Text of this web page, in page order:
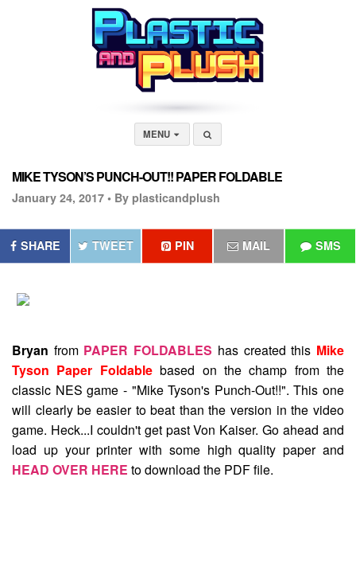
MENU
MIKE TYSON’S PUNCH-OUT!! PAPER FOLDABLE
January 24, 2017 • By plasticandplush
SHARE TWEET PIN MAIL SMS
Bryan from PAPER FOLDABLES has created this Mike
Tyson Paper Foldablebased on the champ from the
classic NES game - "Mike Tyson's Punch-Out!!". This one
will clearly be easier to beat than the version in the video
game. Heck...I couldn't get past Von Kaiser. Go ahead and
load up your printer with some high quality paper and
HEAD OVER HERE to download the PDF file.